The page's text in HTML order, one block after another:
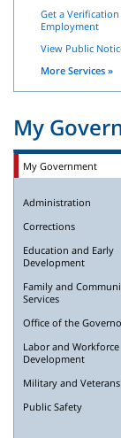
Get a
Employment
View Public
More Services »
My
My Government
Administration
Corrections
Education and Early
Development
Family and
Services
Office of the
Labor and Workforce
Development
Military and
Public Safety